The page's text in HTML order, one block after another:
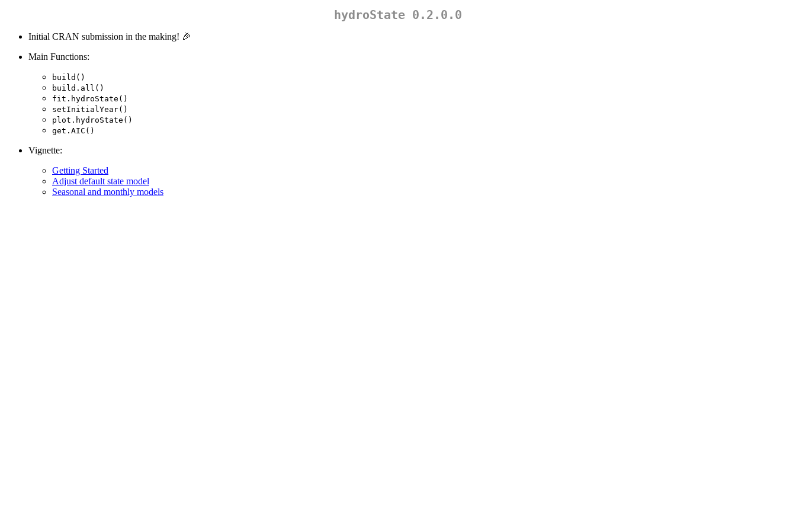
hydroState 0.2.0.0
Initial CRAN submission in the making! 🎉
Main Functions:
build()
build.all()
fit.hydroState()
setInitialYear()
plot.hydroState()
get.AIC()
Vignette:
Getting Started
Adjust default state model
Seasonal and monthly models